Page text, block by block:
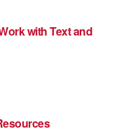
with Text and